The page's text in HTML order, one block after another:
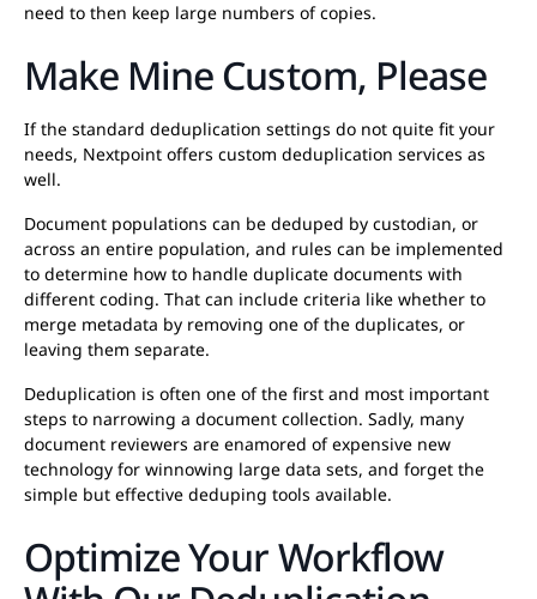
need to then keep large numbers of copies.
Make Mine Custom, Please
If the standard deduplication settings do not quite fit your
needs, Nextpoint offers custom deduplication services as
well.
Document populations can be deduped by custodian, or
across an entire population, and rules can be implemented
to determine how to handle duplicate documents with
different coding. That can include criteria like whether to
merge metadata by removing one of the duplicates, or
leaving them separate.
Deduplication is often one of the first and most important
steps to narrowing a document collection. Sadly, many
document reviewers are enamored of expensive new
technology for winnowing large data sets, and forget the
simple but effective deduping tools available.
Optimize Your Workflow